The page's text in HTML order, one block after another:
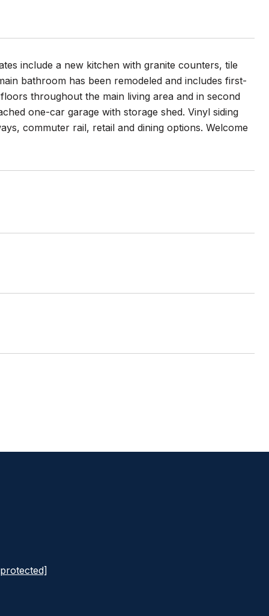
include a new kitchen with granite counters, tile
bathroom has been remodeled and includes first-
throughout the main living area and in second
one-car garage with storage shed. Vinyl siding
commuter rail, retail and dining options. Welcome